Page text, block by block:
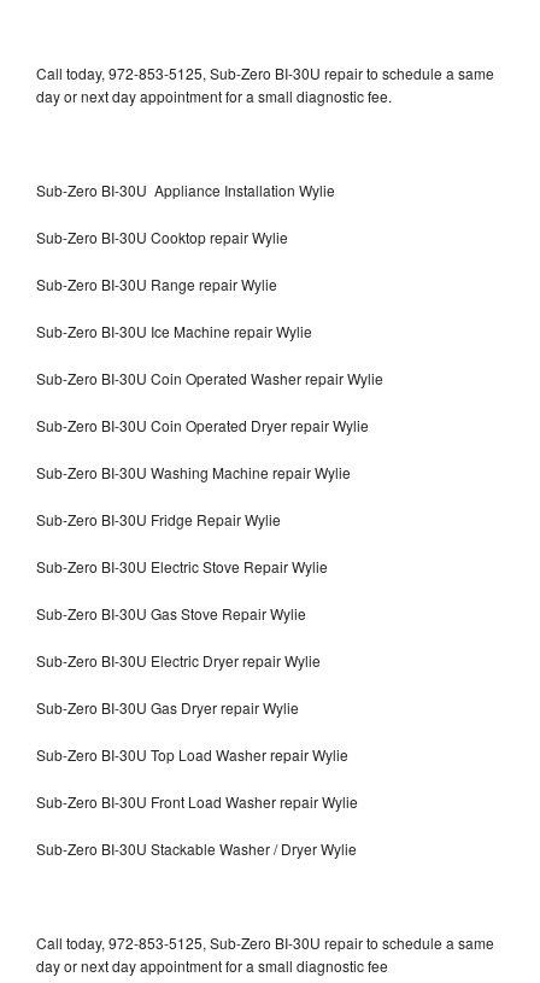
Call today, 972-853-5125, Sub-Zero BI-30U repair to schedule a same
day or next day appointment for a small diagnostic fee.
Sub-Zero BI-30U Appliance Installation Wylie
Sub-Zero BI-30U Cooktop repair Wylie
Sub-Zero BI-30U Range repair Wylie
Sub-Zero BI-30U Ice Machine repair Wylie
Sub-Zero BI-30U Coin Operated Washer repair Wylie
Sub-Zero BI-30U Coin Operated Dryer repair Wylie
Sub-Zero BI-30U Washing Machine repair Wylie
Sub-Zero BI-30U Fridge Repair Wylie
Sub-Zero BI-30U Electric Stove Repair Wylie
Sub-Zero BI-30U Gas Stove Repair Wylie
Sub-Zero BI-30U Electric Dryer repair Wylie
Sub-Zero BI-30U Gas Dryer repair Wylie
Sub-Zero BI-30U Top Load Washer repair Wylie
Sub-Zero BI-30U Front Load Washer repair Wylie
Sub-Zero BI-30U Stackable Washer / Dryer Wylie
Call today, 972-853-5125, Sub-Zero BI-30U repair to schedule a same
day or next day appointment for a small diagnostic fee